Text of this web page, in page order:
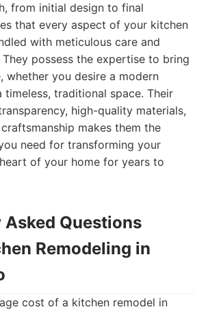
from initial design to final
that every aspect of your kitchen
with meticulous care and
possess the expertise to bring
whether you desire a modern
timeless, traditional space. Their
high-quality materials,
makes them the
need for transforming your
of your home for years to
Asked Questions
Remodeling in
cost of a kitchen remodel in